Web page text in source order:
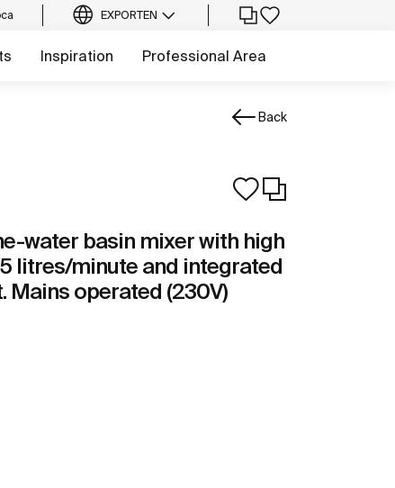
EXPORTEN
Inspiration Professional Area
Back
water basin mixer with high
litres/minute and integrated
Mains operated (230V)